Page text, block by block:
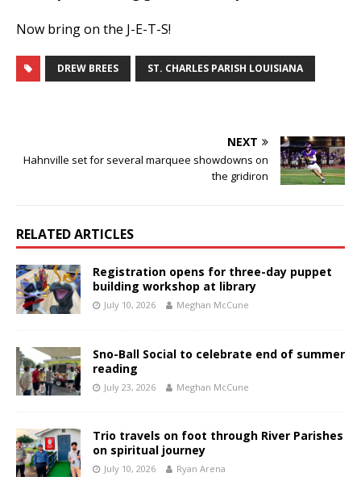
Now bring on the J-E-T-S!
DREW BREES ST. CHARLES PARISH LOUISIANA
NEXT
Hahnville set for several marquee showdowns on
the gridiron
RELATED ARTICLES
Registration opens for three-day puppet
building workshop at library
July 10, 2026 Meghan McCune
Sno-Ball Social to celebrate end of summer
reading
July 23, 2026 Meghan McCune
Trio travels on foot through River Parishes
on spiritual journey
July 10, 2026 Ryan Arena